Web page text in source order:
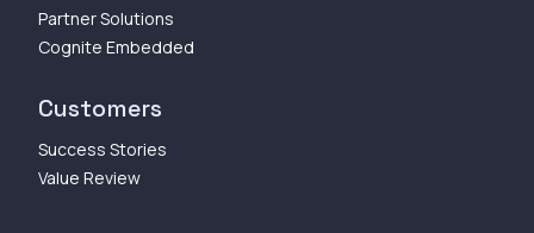
Partner Solutions
Cognite Embedded
Customers
Success Stories
Value Review